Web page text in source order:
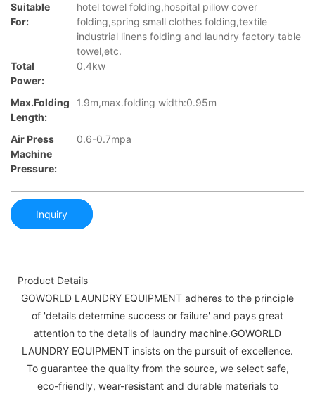
Suitable
For:
hotel towel folding,hospital pillow cover
folding,spring small clothes folding,textile
industrial linens folding and laundry factory table
towel,etc.
Total
Power:
0.4kw
Max.folding
Length:
1.9m,max.folding width:0.95m
Air Press
Machine
Pressure:
0.6-0.7mpa
Inquiry
Product Details
GOWORLD LAUNDRY EQUIPMENT adheres to the principle
of 'details determine success or failure' and pays great
attention to the details of laundry machine.GOWORLD
LAUNDRY EQUIPMENT insists on the pursuit of excellence.
To guarantee the quality from the source, we select safe,
eco-friendly, wear-resistant and durable materials to